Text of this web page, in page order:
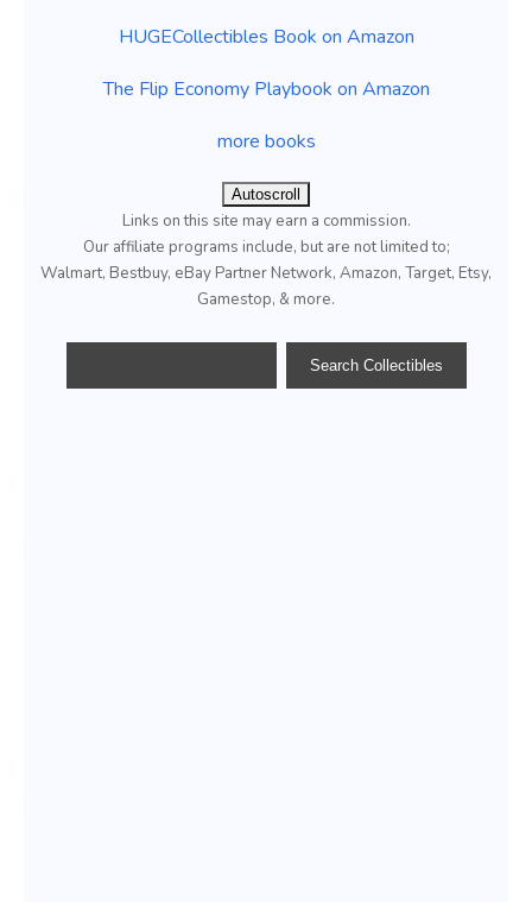
HUGECollectibles Book on Amazon
The Flip Economy Playbook on Amazon
more books
Autoscroll
Links on this site may earn a commission.
Our affiliate programs include, but are not limited to;
Walmart, Bestbuy, eBay Partner Network, Amazon, Target, Etsy,
Gamestop, & more.